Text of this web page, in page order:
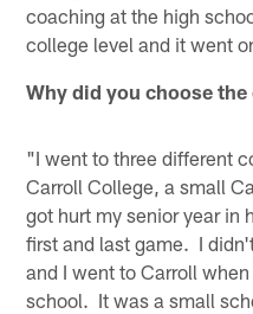
coaching at the high
college level and it went
Why did you choose
"I went to three different
Carroll College, a small
got hurt my senior year in
first and last game. I
and I went to Carroll
school. It was a small